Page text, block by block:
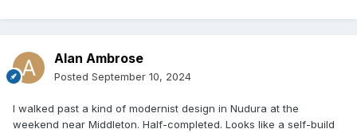
Alan Ambrose
Posted September 10, 2024
I walked past a kind of modernist design in Nudura at the
weekend near Middleton. Half-completed. Looks like a self-build